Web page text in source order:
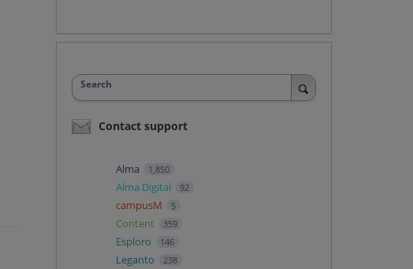
Search
Contact support
Alma 1,850
Alma Digital 92
campusM 5
Content 359
Esploro 146
Leganto 238